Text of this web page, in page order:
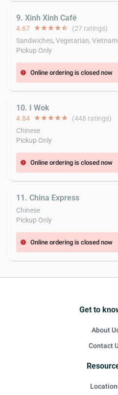
9. Xinh Xinh Café
4.67 starstarstarstarstar_half (27 ratings)
Sandwiches, Vegetarian,
Pickup Only
error Online ordering is closed now
10. I Wok
4.84 starstarstarstarstar (448 ratings)
Chinese
Pickup Only
error Online ordering is closed now
11. China Express
Chinese
Pickup Only
error Online ordering is closed now
Get to
About
Contact